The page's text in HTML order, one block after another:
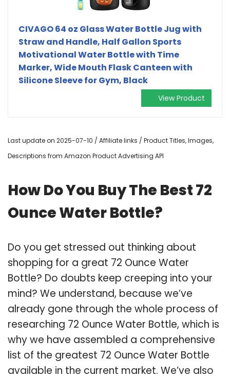
CIVAGO 64 oz Glass Water Bottle Jug with
Straw and Handle, Half Gallon Sports
Motivational Water Bottle with Time
Marker, Wide Mouth Flask Canteen with
Silicone Sleeve for Gym, Black
View Product
Last update on 2025-07-10 / Affiliate links / Product Titles, Images,
Descriptions from Amazon Product Advertising API
How Do You Buy The Best 72
Ounce Water Bottle?
Do you get stressed out thinking about
shopping for a great 72 Ounce Water
Bottle? Do doubts keep creeping into your
mind? We understand, because we’ve
already gone through the whole process of
researching 72 Ounce Water Bottle, which is
why we have assembled a comprehensive
list of the greatest 72 Ounce Water Bottle
available in the current market. We’ve also